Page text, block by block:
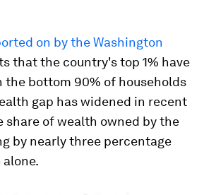
on by the Washington
that the country's top 1% have
the bottom 90% of households
gap has widened in recent
share of wealth owned by the
by nearly three percentage
alone.